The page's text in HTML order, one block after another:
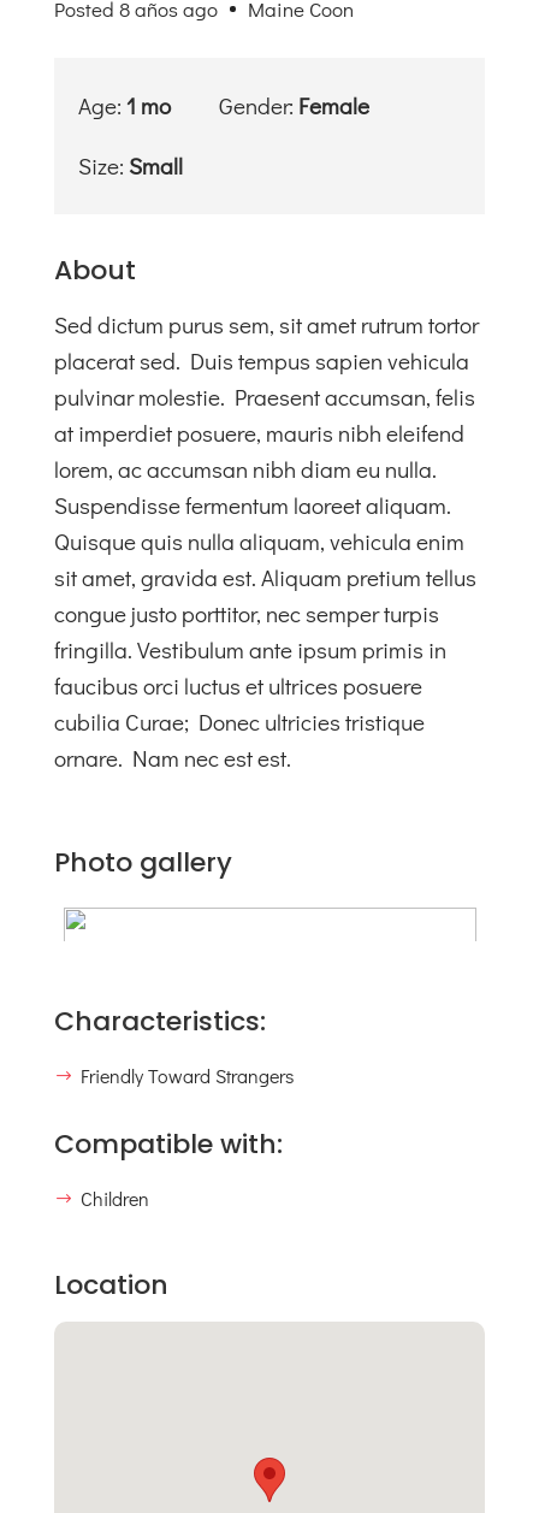
Posted 8 años ago Maine Coon
Age: 1 mo Gender: Female
Size: Small
About
Sed dictum purus sem, sit amet rutrum tortor
placerat sed. Duis tempus sapien vehicula
pulvinar molestie. Praesent accumsan, felis
at imperdiet posuere, mauris nibh eleifend
lorem, ac accumsan nibh diam eu nulla.
Suspendisse fermentum laoreet aliquam.
Quisque quis nulla aliquam, vehicula enim
sit amet, gravida est. Aliquam pretium tellus
congue justo porttitor, nec semper turpis
fringilla. Vestibulum ante ipsum primis in
faucibus orci luctus et ultrices posuere
cubilia Curae; Donec ultricies tristique
ornare. Nam nec est est.
Photo gallery
Characteristics:
Friendly Toward Strangers
Compatible with:
Children
Location